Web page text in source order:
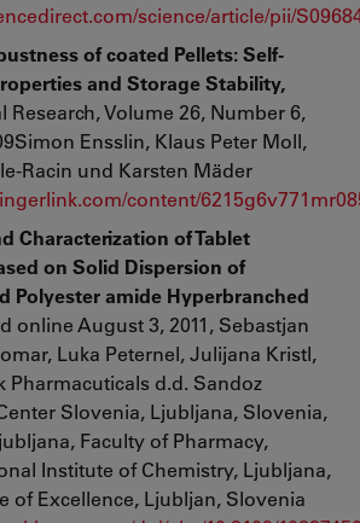
science/article/pii/
of coated Pellets: Self-
and Storage Stability,
Research, Volume 26, Number 6,
Ensslin, Klaus Peter Moll,
Racin und Karsten Mäder
content/
Characterization of Tablet
on Solid Dispersion of
Polyester amide Hyperbranched
online August 3, 2011, Sebastjan
Luka Peternel, Julijana Kristl,
Pharmacuticals d.d. Sandoz
Slovenia, Ljubljana, Slovenia,
Faculty of Pharmacy,
Institute of Chemistry, Ljubljana,
of Excellence, Ljubljan, Slovenia